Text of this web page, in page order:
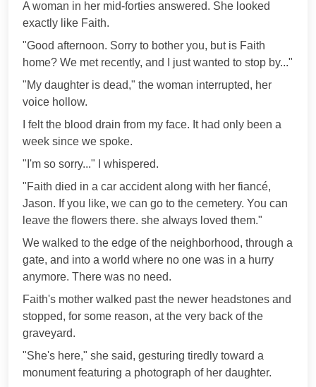
A woman in her mid-forties answered. She looked
exactly like Faith.
"Good afternoon. Sorry to bother you, but is Faith
home? We met recently, and I just wanted to stop by..."
"My daughter is dead," the woman interrupted, her
voice hollow.
I felt the blood drain from my face. It had only been a
week since we spoke.
"I'm so sorry..." I whispered.
"Faith died in a car accident along with her fiancé,
Jason. If you like, we can go to the cemetery. You can
leave the flowers there. she always loved them."
We walked to the edge of the neighborhood, through a
gate, and into a world where no one was in a hurry
anymore. There was no need.
Faith's mother walked past the newer headstones and
stopped, for some reason, at the very back of the
graveyard.
"She's here," she said, gesturing tiredly toward a
monument featuring a photograph of her daughter.